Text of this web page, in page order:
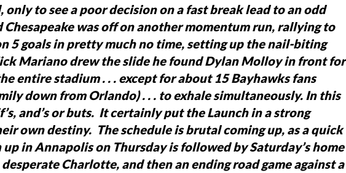
to see a poor decision on a fast break lead to an odd
was off on another momentum run, rallying to
5 goals in pretty much no time, setting up the nail-biting
Mariano drew the slide he found Dylan Molloy in front for
entire stadium . . . except for about 15 Bayhawks fans
down from Orlando) . . . to exhale simultaneously. In this
and’s or buts. It certainly put the Launch in a strong
own destiny. The schedule is brutal coming up, as a quick
in Annapolis on Thursday is followed by Saturday’s home
Charlotte, and then an ending road game against a